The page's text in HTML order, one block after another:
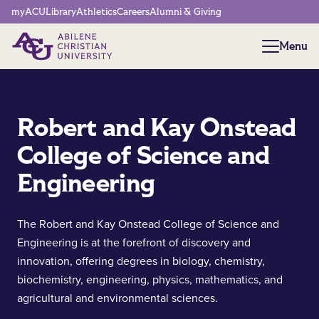
Network Menu
myACULibraryAthleticsCareersAlumni & Giving
Menu
Menu
Robert and Kay Onstead
College of Science and
Engineering
The Robert and Kay Onstead College of Science and
Engineering is at the forefront of discovery and
innovation, offering degrees in biology, chemistry,
biochemistry, engineering, physics, mathematics, and
agricultural and environmental sciences.